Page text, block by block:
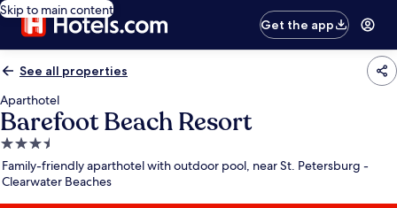
Skip to main content
Get the app
See all properties
Aparthotel
Barefoot Beach Resort
3.5
star
property
Family-friendly aparthotel with outdoor pool, near St. Petersburg -
Clearwater Beaches